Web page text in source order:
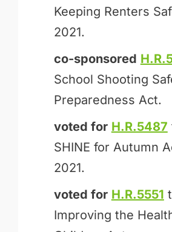
Keeping Renters
2021.
co-sponsored
School Shooting
Preparedness Act.
voted for H.R.5487
SHINE for Autumn
2021.
voted for H.R.5551
Improving the